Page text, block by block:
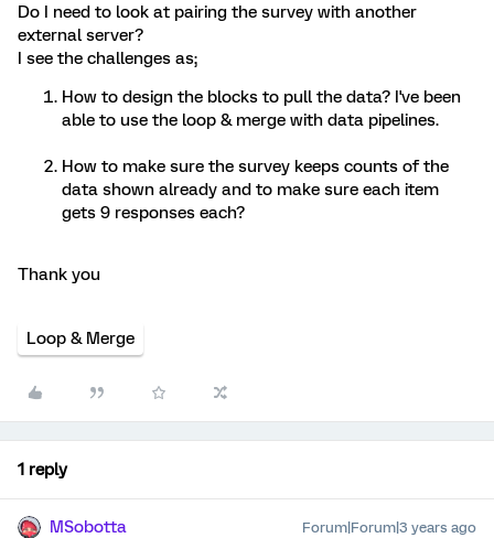
Do I need to look at pairing the survey with another
external server?
I see the challenges as;
How to design the blocks to pull the data? I've been
able to use the loop & merge with data pipelines.
How to make sure the survey keeps counts of the
data shown already and to make sure each item
gets 9 responses each?
Thank you
Loop & Merge
1 reply
MSobotta Forum|Forum|3 years ago